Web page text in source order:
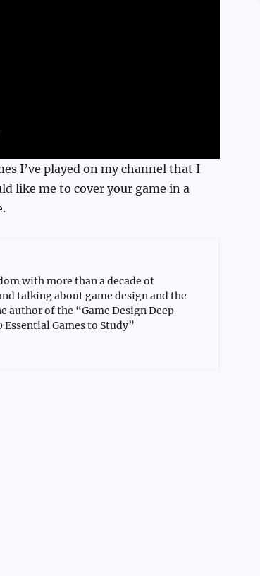
I’ve played on my channel that I
like me to cover your game in a
with more than a decade of
talking about game design and the
author of the “Game Design Deep
Essential Games to Study”